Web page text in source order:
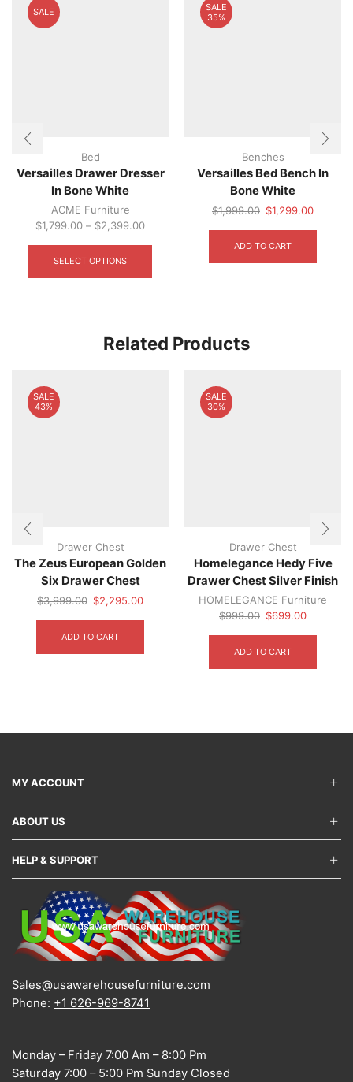
SALE
Bed
Versailles Drawer Dresser
In Bone White
ACME Furniture
$1,799.00 – $2,399.00
SELECT OPTIONS
may
SALE
35%
Benches
Versailles Bed Bench In
Bone White
$1,999.00 Original
$1,299.00Current
ADD TO CART
Related Products
SALE
43%
Drawer Chest
The Zeus European Golden
Six Drawer Chest
$3,999.00 Original
$2,295.00Current
ADD TO CART
SALE
30%
Drawer Chest
Homelegance Hedy Five
Drawer Chest Silver Finish
HOMELEGANCE Furniture
$999.00 Original
$699.00Current
ADD TO CART
MY ACCOUNT
ABOUT US
HELP & SUPPORT
Sales@usawarehousefurniture.com
Phone: +1 626-969-8741
Monday – Friday 7:00 Am – 8:00 Pm
Saturday 7:00 – 5:00 Pm Sunday Closed